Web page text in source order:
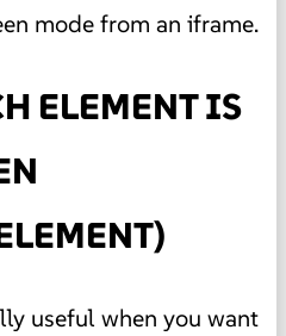
mode from an iframe.
ELEMENT IS
useful when you want